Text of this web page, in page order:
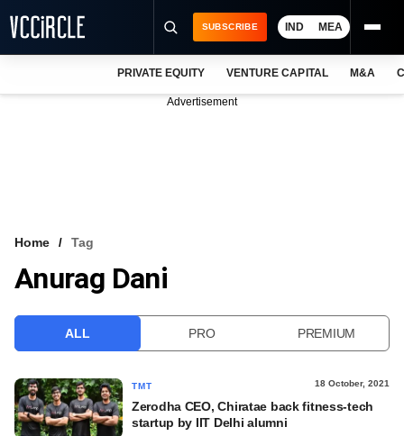
VCC INTELLIGENCE
SUBSCRIBE IND MEA
PRIVATE EQUITY VENTURE CAPITAL M&A
Advertisement
Home Tag
Anurag Dani
ALL PRO PREMIUM
TMT 18 October, 2021
Zerodha CEO, Chiratae back fitness-tech
startup by IIT Delhi alumni